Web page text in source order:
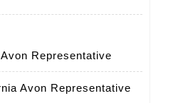
Representative
Avon Representative